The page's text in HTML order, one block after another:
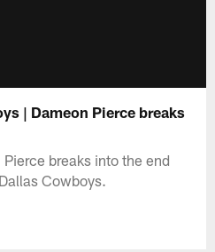
| Dameon Pierce breaks
breaks into the end
Cowboys.